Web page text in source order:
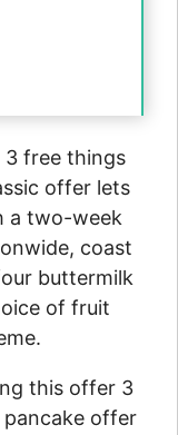
3 free things
offer lets
a two-week
coast
buttermilk
of fruit
this offer 3
pancake offer